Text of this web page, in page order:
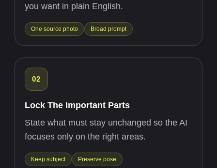
you want in plain English.
One source photo Broad prompt
02
Lock The Important Parts
State what must stay unchanged so the AI
focuses only on the right areas.
Keep subject Preserve pose